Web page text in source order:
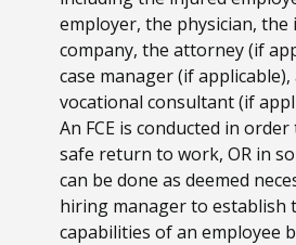
employer, the physician, the
company, the attorney (if
case manager (if applicable),
vocational consultant (if
An FCE is conducted in
safe return to work, OR in
can be done as deemed
hiring manager to establish
capabilities of an employee